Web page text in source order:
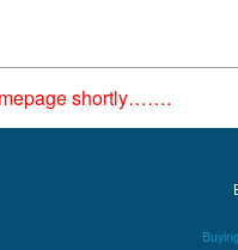
shortly…….
Buying